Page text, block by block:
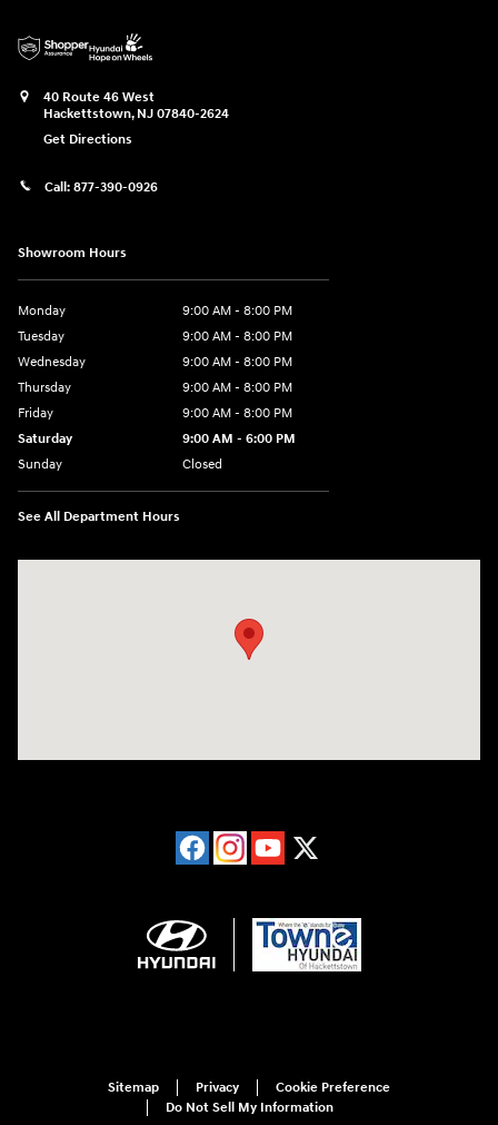
40 Route 46 West
Hackettstown, NJ 07840-2624
Get Directions
Call: 877-390-0926
Showroom Hours
Monday
9:00 AM - 8:00 PM
Tuesday
9:00 AM - 8:00 PM
Wednesday
9:00 AM - 8:00 PM
Thursday
9:00 AM - 8:00 PM
Friday
9:00 AM - 8:00 PM
Saturday
9:00 AM - 6:00 PM
Sunday
Closed
See All Department Hours
Sitemap Privacy
Cookie Preference
Do Not Sell My Information